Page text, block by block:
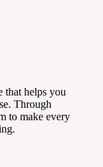
that helps you
Through
to make every